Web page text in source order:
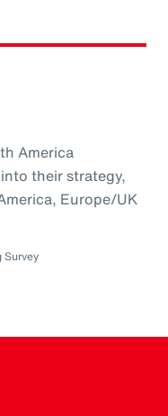
America
their strategy,
Europe/UK